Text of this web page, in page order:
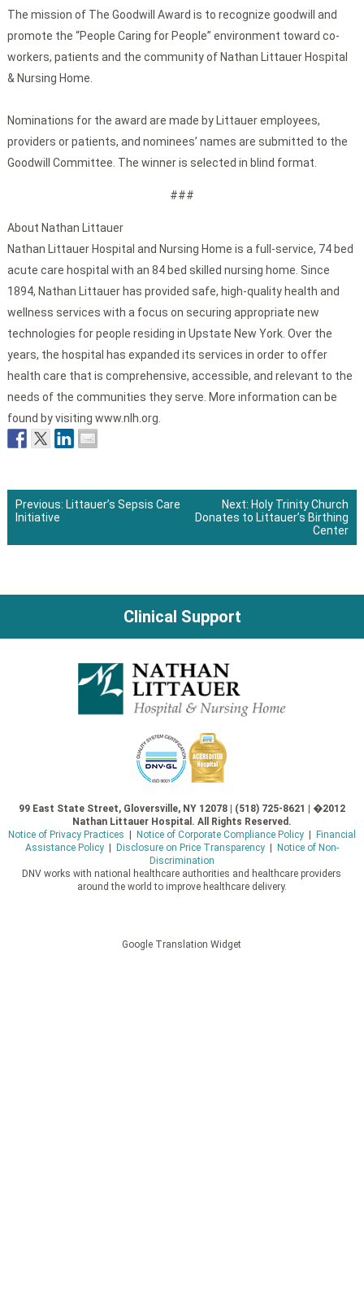
The mission of The Goodwill Award is to recognize goodwill and
promote the “People Caring for People” environment toward co-
workers, patients and the community of Nathan Littauer Hospital
& Nursing Home.
Nominations for the award are made by Littauer employees,
providers or patients, and nominees’ names are submitted to the
Goodwill Committee. The winner is selected in blind format.
###
About Nathan Littauer
Nathan Littauer Hospital and Nursing Home is a full-service, 74 bed
acute care hospital with an 84 bed skilled nursing home. Since
1894, Nathan Littauer has provided safe, high-quality health and
wellness services with a focus on securing appropriate new
technologies for people residing in Upstate New York. Over the
years, the hospital has expanded its services in order to offer
health care that is comprehensive, accessible, and relevant to the
needs of the communities they serve. More information can be
found by visiting www.nlh.org.
Post
Previous: Littauer’s Sepsis Care
Initiative
Next: Holy Trinity Church
Donates to Littauer’s Birthing
Center
Clinical Support
99 East State Street, Gloversville, NY 12078 | (518) 725-8621 | �2012
Nathan Littauer Hospital. All Rights Reserved.
Notice of Privacy Practices
Notice of Corporate Compliance Policy|
Financial
Assistance Policy| Disclosure on Price Transparency|
Notice of Non-
Discrimination
DNV works with national healthcare authorities and healthcare providers
around the world to improve healthcare delivery.
Google Translation Widget